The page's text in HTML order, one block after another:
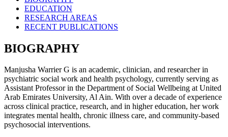
EDUCATION
RESEARCH AREAS
RECENT PUBLICATIONS
BIOGRAPHY
Manjusha Warrier G is an academic, clinician, and researcher in
psychiatric social work and health psychology, currently serving as
Assistant Professor in the Department of Social Wellbeing at United
Arab Emirates University, Al Ain. With over a decade of experience
across clinical practice, research, and in higher education, her work
integrates mental health, chronic illness care, and community-based
psychosocial interventions.